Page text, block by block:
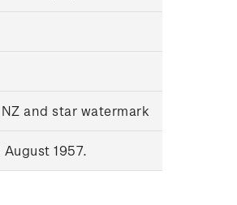
and star watermark
1957.